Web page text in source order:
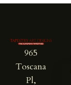
965
Toscana
Pl,